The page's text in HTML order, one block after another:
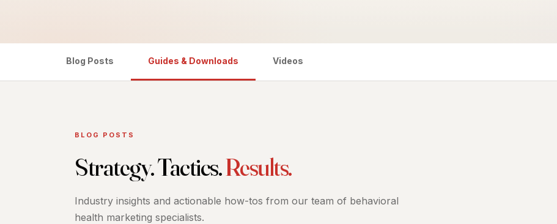
Blog Posts Guides & Downloads Videos
BLOG POSTS
Strategy. Tactics.Results.
Industry insights and actionable how-tos from our team of behavioral
health marketing specialists.